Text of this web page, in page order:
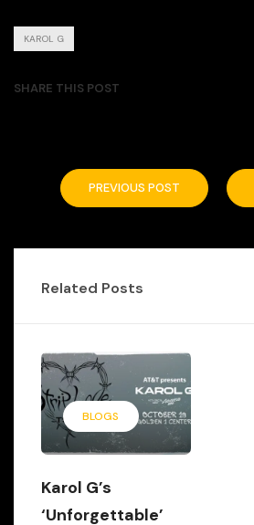
KAROL G
SHARE THIS POST
PREVIOUS POST
Related Posts
BLOGS
Karol G’s
‘Unforgettable’